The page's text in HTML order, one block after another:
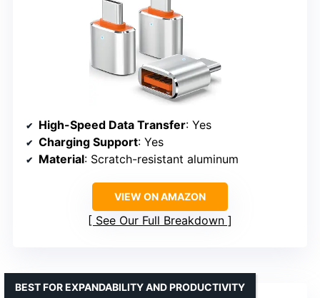
High-Speed Data Transfer: Yes
Charging Support: Yes
Material: Scratch-resistant aluminum
VIEW ON AMAZON
See Our Full Breakdown
BEST FOR EXPANDABILITY AND PRODUCTIVITY